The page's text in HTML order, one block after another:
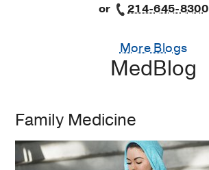
or
214-645-8300
More Blogs
MedBlog
Family Medicine